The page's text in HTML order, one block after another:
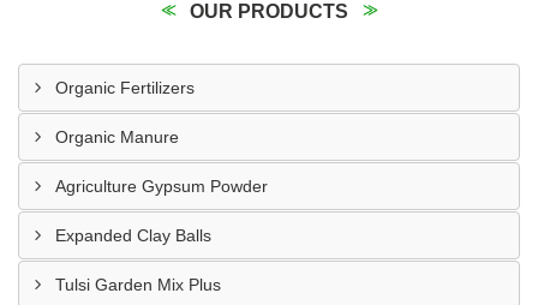
OUR PRODUCTS
Organic Fertilizers
Organic Manure
Agriculture Gypsum Powder
Expanded Clay Balls
Tulsi Garden Mix Plus